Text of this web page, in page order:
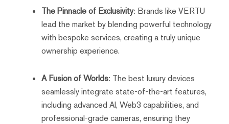
The Pinnacle of Exclusivity: Brands like VERTU
lead the market by blending powerful technology
with bespoke services, creating a truly unique
ownership experience.
A Fusion of Worlds: The best luxury devices
seamlessly integrate state-of-the-art features,
including advanced AI, Web3 capabilities, and
professional-grade cameras, ensuring they